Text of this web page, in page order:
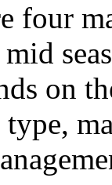
four
on